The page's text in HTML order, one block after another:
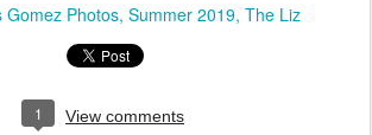
Gomez Photos Summer 2019 The Liz
1 View comments